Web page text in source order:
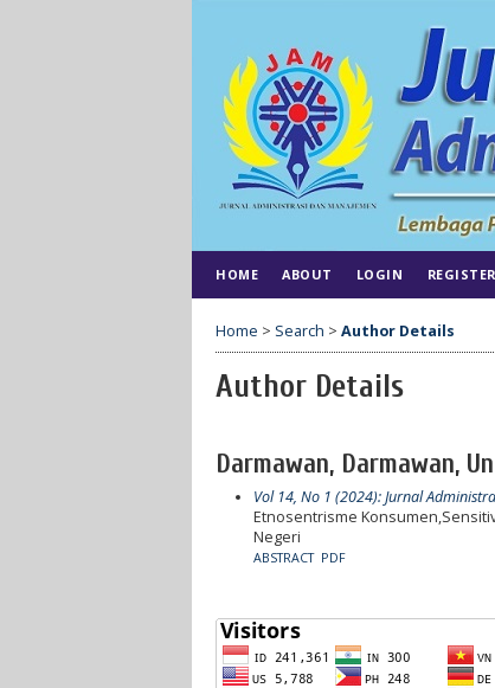
HOME ABOUT LOGIN REGISTER
Home > Search > Author Details
Author Details
Darmawan, Darmawan,
Vol 14, No 1 (2024): Jurnal
Etnosentrisme
Negeri
ABSTRACT PDF